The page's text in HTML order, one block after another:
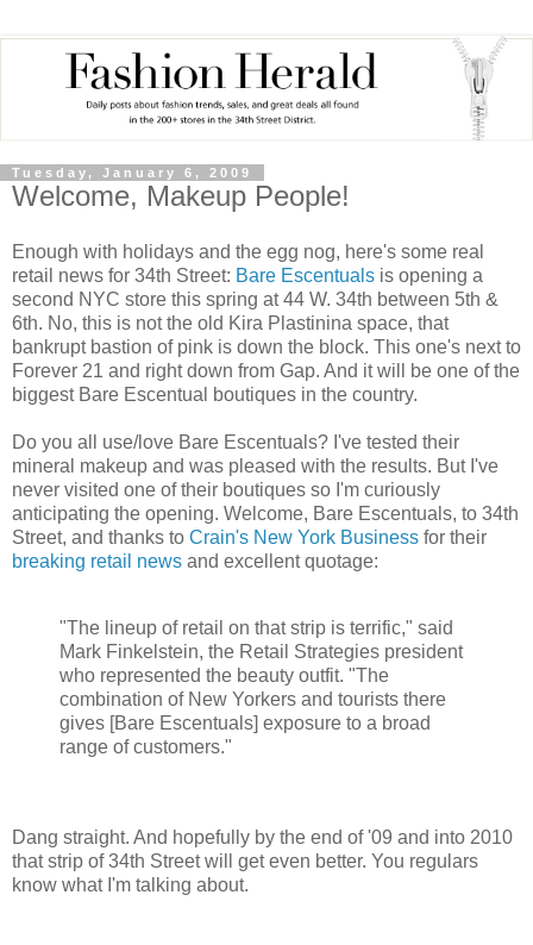
Tuesday, January 6, 2009
Welcome, Makeup People!
Enough with holidays and the egg nog, here's some real
retail news for 34th Street: Bare Escentuals is opening a
second NYC store this spring at 44 W. 34th between 5th &
6th. No, this is not the old Kira Plastinina space, that
bankrupt bastion of pink is down the block. This one's next to
Forever 21 and right down from Gap. And it will be one of the
biggest Bare Escentual boutiques in the country.
Do you all use/love Bare Escentuals? I've tested their
mineral makeup and was pleased with the results. But I've
never visited one of their boutiques so I'm curiously
anticipating the opening. Welcome, Bare Escentuals, to 34th
Street, and thanks to Crain's New York Business for their
breaking retail news and excellent quotage:
"The lineup of retail on that strip is terrific," said
Mark Finkelstein, the Retail Strategies president
who represented the beauty outfit. "The
combination of New Yorkers and tourists there
gives [Bare Escentuals] exposure to a broad
range of customers."
Dang straight. And hopefully by the end of '09 and into 2010
that strip of 34th Street will get even better. You regulars
know what I'm talking about.